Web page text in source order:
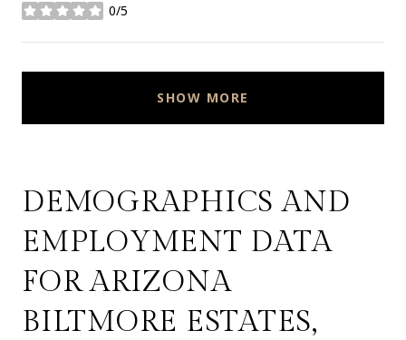
0/5
stars
SHOW MORE
DEMOGRAPHICS AND
EMPLOYMENT DATA
FOR ARIZONA
BILTMORE ESTATES,